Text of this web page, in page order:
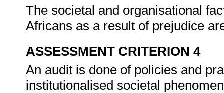
The societal and organisational
Africans as a result of prejudice
ASSESSMENT CRITERION 4
An audit is done of policies and
institutionalised societal